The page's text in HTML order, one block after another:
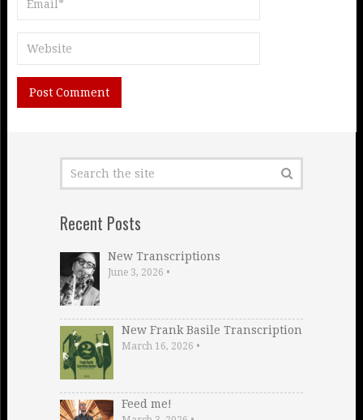
Recent Posts
New Transcriptions
June 3, 2026 •
New Frank Basile Transcription
March 16, 2026 •
Feed me!